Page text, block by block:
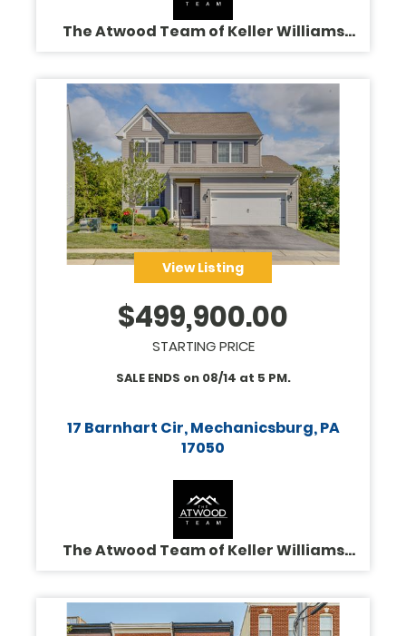
The Atwood Team of Keller Williams
View Listing
$499,900.00
STARTING PRICE
SALE ENDS on 08/14 at 5 PM.
17 Barnhart Cir, Mechanicsburg, PA
17050
The Atwood Team of Keller Williams